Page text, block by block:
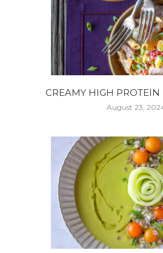
CREAMY HIGH PROTEIN
August 23,